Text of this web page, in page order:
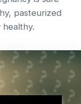
pasteurized